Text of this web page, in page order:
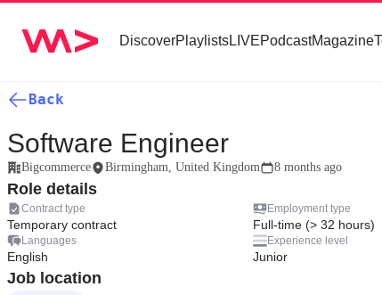
DiscoverPlaylistsLIVEPodcastMagazine
Back
Software Engineer
Bigcommerce Birmingham, United Kingdom 8 months ago
Role details
Contract type
Temporary contract
Employment type
Full-time (> 32 hours)
Languages
English
Experience level
Junior
Job location